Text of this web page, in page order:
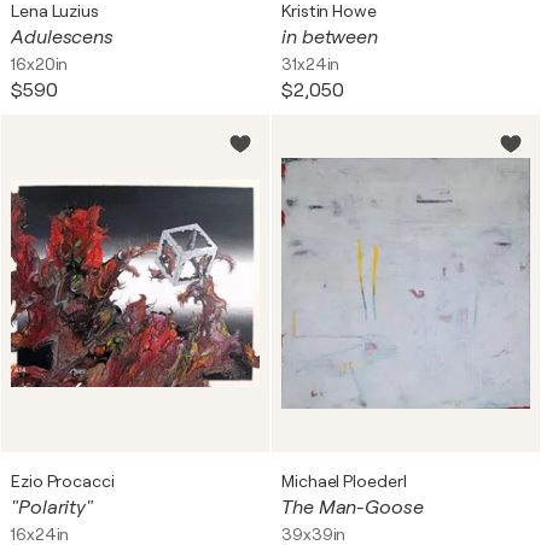
Lena Luzius
Adulescens
16x20in
$590
Kristin Howe
in between
31x24in
$2,050
Ezio Procacci
"Polarity"
16x24in
Michael Ploederl
The Man-Goose
39x39in